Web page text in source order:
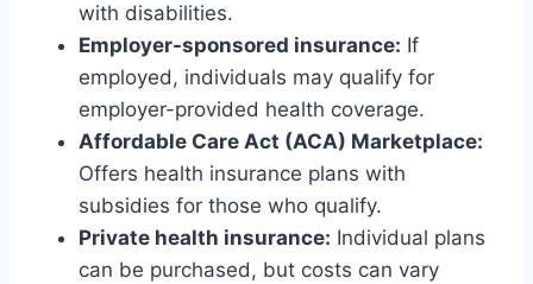
with disabilities.
Employer-sponsored insurance: If
employed, individuals may qualify for
employer-provided health coverage.
Affordable Care Act (ACA) Marketplace:
Offers health insurance plans with
subsidies for those who qualify.
Private health insurance: Individual plans
can be purchased, but costs can vary